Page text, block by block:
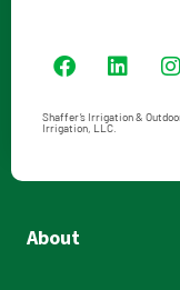
Shaffer’s Irrigation &
Irrigation, LLC.
About